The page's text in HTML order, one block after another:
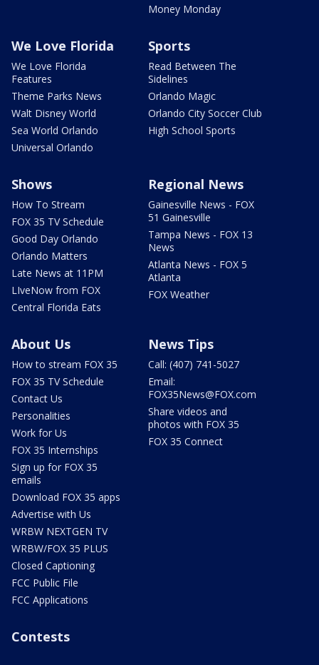
Money Monday
We Love Florida
We Love Florida
Features
Theme Parks News
Walt Disney World
Sea World Orlando
Universal Orlando
Sports
Read Between The
Sidelines
Orlando Magic
Orlando City Soccer Club
High School Sports
Shows
How To Stream
FOX 35 TV Schedule
Good Day Orlando
Orlando Matters
Late News at 11PM
LIveNow from FOX
Central Florida Eats
Regional News
Gainesville News - FOX
51 Gainesville
Tampa News - FOX 13
News
Atlanta News - FOX 5
Atlanta
FOX Weather
About Us
How to stream FOX 35
FOX 35 TV Schedule
Contact Us
Personalities
Work for Us
FOX 35 Internships
Sign up for FOX 35
emails
Download FOX 35 apps
Advertise with Us
WRBW NEXTGEN TV
WRBW/FOX 35 PLUS
Closed Captioning
FCC Public File
FCC Applications
News Tips
Call: (407) 741-5027
Email:
FOX35News@FOX.com
Share videos and
photos with FOX 35
FOX 35 Connect
Contests